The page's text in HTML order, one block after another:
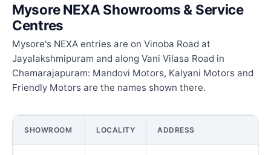
Mysore NEXA Showrooms & Service
Centres
Mysore's NEXA entries are on Vinoba Road at
Jayalakshmipuram and along Vani Vilasa Road in
Chamarajapuram: Mandovi Motors, Kalyani Motors and
Friendly Motors are the names shown there.
SHOWROOM LOCALITY ADDRESS